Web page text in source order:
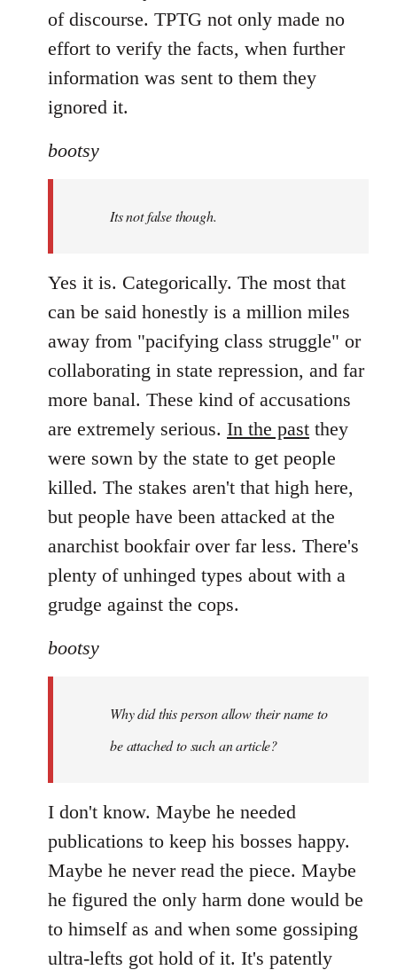
of discourse. TPTG not only made no
effort to verify the facts, when further
information was sent to them they
ignored it.
bootsy
Its not false though.
Yes it is. Categorically. The most that
can be said honestly is a million miles
away from "pacifying class struggle" or
collaborating in state repression, and far
more banal. These kind of accusations
are extremely serious. In the past they
were sown by the state to get people
killed. The stakes aren't that high here,
but people have been attacked at the
anarchist bookfair over far less. There's
plenty of unhinged types about with a
grudge against the cops.
bootsy
Why did this person allow their name to
be attached to such an article?
I don't know. Maybe he needed
publications to keep his bosses happy.
Maybe he never read the piece. Maybe
he figured the only harm done would be
to himself as and when some gossiping
ultra-lefts got hold of it. It's patently